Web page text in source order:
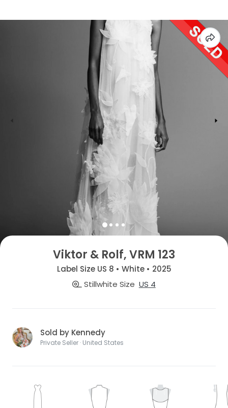
Viktor & Rolf, VRM 123
Label Size US 8 • White • 2025
Stillwhite Size US 4
Sold by Kennedy
Private Seller · United States